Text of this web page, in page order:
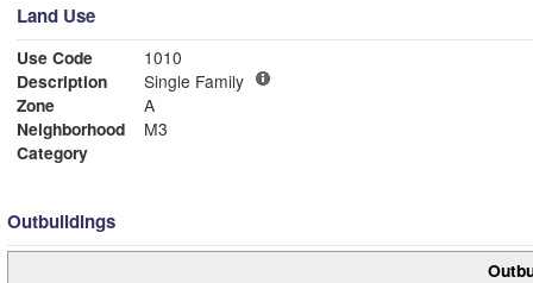
Land Use
Use Code
1010
Description
Single Family
Zone
A
Neighborhood
M3
Category
Outbuildings